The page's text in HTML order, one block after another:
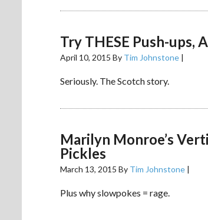
Try THESE Push-ups,
April 10, 2015 By Tim Johnstone |
Seriously. The Scotch story.
Marilyn Monroe’s
Pickles
March 13, 2015 By Tim Johnstone |
Plus why slowpokes = rage.